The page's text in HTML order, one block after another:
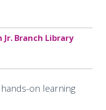
Jr. Branch Library
on learning